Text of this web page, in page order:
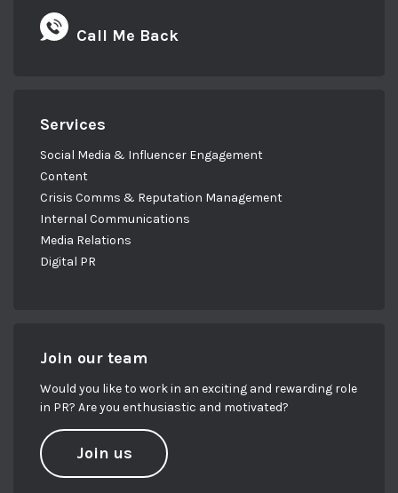
Call Me Back
Services
Social Media & Influencer Engagement
Content
Crisis Comms & Reputation Management
Internal Communications
Media Relations
Digital PR
Join our team
Would you like to work in an exciting and rewarding role
in PR? Are you enthusiastic and motivated?
Join us